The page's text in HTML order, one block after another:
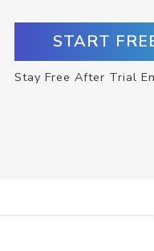
START
Stay Free After Trial